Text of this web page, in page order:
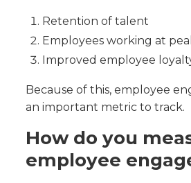
Retention of talent
Employees working at
Improved employee
Because of this, employee
an important metric to track.
How do you
employee